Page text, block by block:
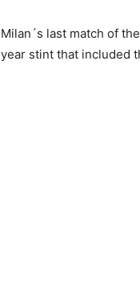
Milan´s last match of
year stint that included